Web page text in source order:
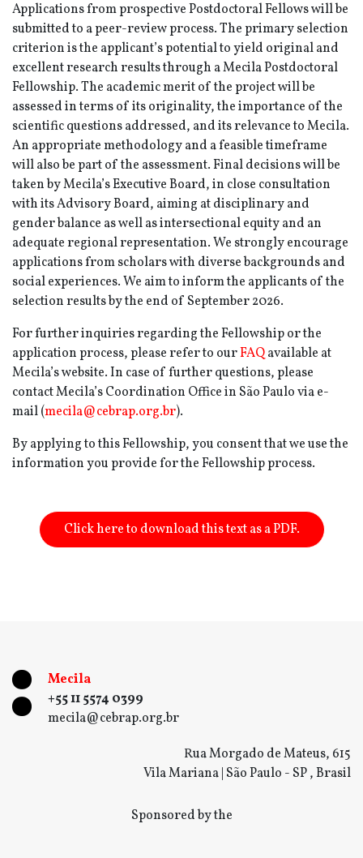
Applications from prospective Postdoctoral Fellows will be
submitted to a peer-review process. The primary selection
criterion is the applicant’s potential to yield original and
excellent research results through a Mecila Postdoctoral
Fellowship. The academic merit of the project will be
assessed in terms of its originality, the importance of the
scientific questions addressed, and its relevance to Mecila.
An appropriate methodology and a feasible timeframe
will also be part of the assessment. Final decisions will be
taken by Mecila’s Executive Board, in close consultation
with its Advisory Board, aiming at disciplinary and
gender balance as well as intersectional equity and an
adequate regional representation. We strongly encourage
applications from scholars with diverse backgrounds and
social experiences. We aim to inform the applicants of the
selection results by the end of September 2026.
For further inquiries regarding the Fellowship or the
application process, please refer to ourFAQavailable at
Mecila’s website. In case of further questions, please
contact Mecila’s Coordination Office in São Paulo via e-
mail (mecila@cebrap.org.br).
By applying to this Fellowship, you consent that we use the
information you provide for the Fellowship process.
Click here to download this text as a PDF.
Mecila
+55 11 5574 0399
mecila@cebrap.org.br
Rua Morgado de Mateus, 615
Vila Mariana | São Paulo - SP , Brasil
Sponsored by the